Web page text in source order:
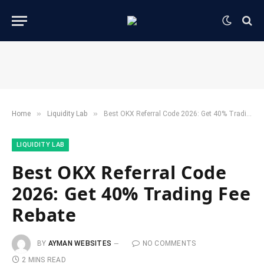
Home » ​Liquidity Lab​ » Best OKX Referral Code 2026: Get 40% Trading Fee Rebate
​LIQUIDITY LAB​
Best OKX Referral Code
2026: Get 40% Trading Fee
Rebate
BY AYMAN WEBSITES
NO COMMENTS
2 MINS READ